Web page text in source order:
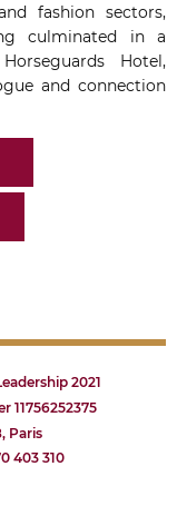
fashion sectors,
culminated in a
Hotel,
and connection
2021
11756252375
Paris
403 310